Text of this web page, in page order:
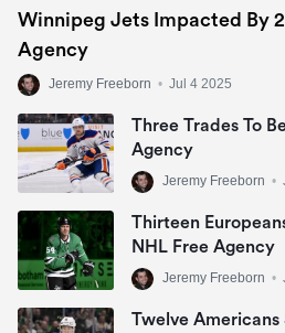
Winnipeg Jets Impacted By
Agency
Jeremy Freeborn • Jul 4 2025
Three Trades To
Agency
Jeremy Freeborn •
Thirteen
NHL Free Agency
Jeremy Freeborn •
Twelve Americans